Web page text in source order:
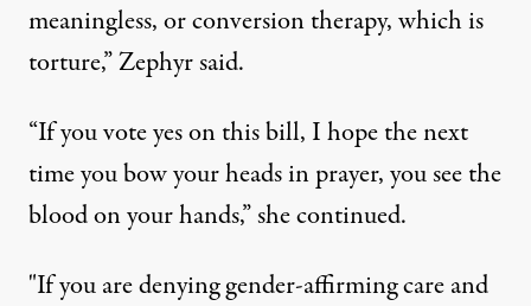
meaningless, or conversion therapy, which is
torture,”Zephyr said.
“If you vote yes on this bill, I hope the next
time you bow your heads in prayer, you see the
blood on your hands,” she continued.
"If you are denying gender-affirming care and